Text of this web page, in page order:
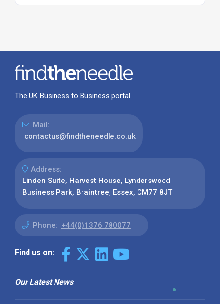
The UK Business to Business portal
Mail:
contactus@findtheneedle.co.uk
Address:
Linden Suite, Harvest House, Lynderswood
Business Park, Braintree, Essex, CM77 8JT
Phone: +44(0)1376 780077
Find us on:
Our Latest News